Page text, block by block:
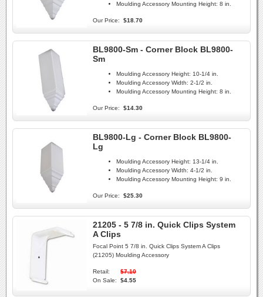
Moulding Accessory Mounting Height: 8 in.
Our Price: $18.70
BL9800-Sm - Corner Block BL9800-
Sm
Moulding Accessory Height: 10-1/4 in.
Moulding Accessory Width: 2-1/2 in.
Moulding Accessory Mounting Height: 8 in.
Our Price: $14.30
BL9800-Lg - Corner Block BL9800-
Lg
Moulding Accessory Height: 13-1/4 in.
Moulding Accessory Width: 4-1/2 in.
Moulding Accessory Mounting Height: 9 in.
Our Price: $25.30
21205 - 5 7/8 in. Quick Clips System
A Clips
Focal Point 5 7/8 in. Quick Clips System A Clips
(21205) Moulding Accessory
Retail:
$7.10
On Sale:
$4.55